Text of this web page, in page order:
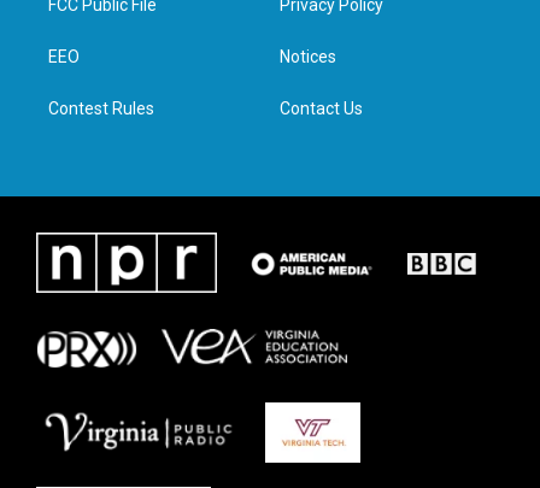
e
g
d
n
FCC Public File
EEO
Contest Rules
Privacy Policy
Notices
Contact Us